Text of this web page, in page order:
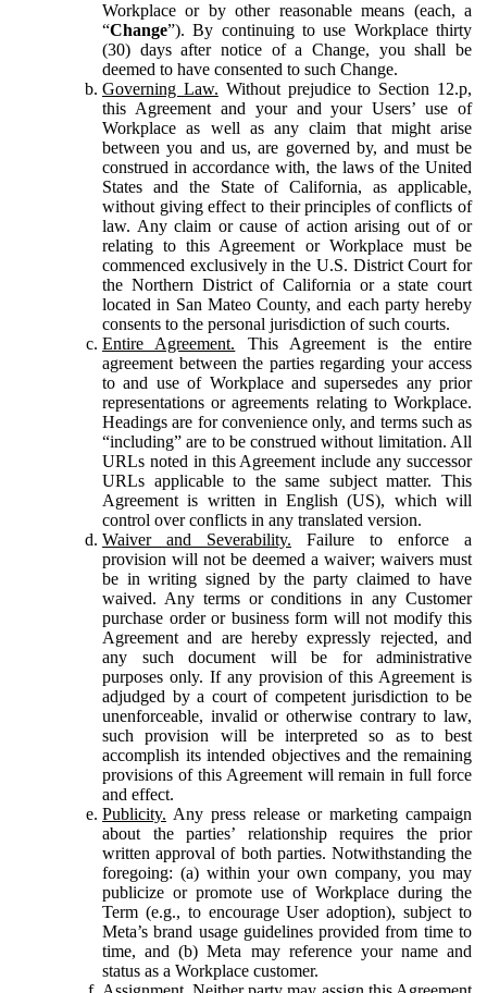
Workplace or by other reasonable means (each, a
“Change”). By continuing to use Workplace thirty
(30) days after notice of a Change, you shall be
deemed to have consented to such Change.
Governing Law. Without prejudice to Section 12.p,
this Agreement and your and your Users’ use of
Workplace as well as any claim that might arise
between you and us, are governed by, and must be
construed in accordance with, the laws of the United
States and the State of California, as applicable,
without giving effect to their principles of conflicts of
law. Any claim or cause of action arising out of or
relating to this Agreement or Workplace must be
commenced exclusively in the U.S. District Court for
the Northern District of California or a state court
located in San Mateo County, and each party hereby
consents to the personal jurisdiction of such courts.
Entire Agreement. This Agreement is the entire
agreement between the parties regarding your access
to and use of Workplace and supersedes any prior
representations or agreements relating to Workplace.
Headings are for convenience only, and terms such as
“including” are to be construed without limitation. All
URLs noted in this Agreement include any successor
URLs applicable to the same subject matter. This
Agreement is written in English (US), which will
control over conflicts in any translated version.
Waiver and Severability. Failure to enforce a
provision will not be deemed a waiver; waivers must
be in writing signed by the party claimed to have
waived. Any terms or conditions in any Customer
purchase order or business form will not modify this
Agreement and are hereby expressly rejected, and
any such document will be for administrative
purposes only. If any provision of this Agreement is
adjudged by a court of competent jurisdiction to be
unenforceable, invalid or otherwise contrary to law,
such provision will be interpreted so as to best
accomplish its intended objectives and the remaining
provisions of this Agreement will remain in full force
and effect.
Publicity. Any press release or marketing campaign
about the parties’ relationship requires the prior
written approval of both parties. Notwithstanding the
foregoing: (a) within your own company, you may
publicize or promote use of Workplace during the
Term (e.g., to encourage User adoption), subject to
Meta’s brand usage guidelines provided from time to
time, and (b) Meta may reference your name and
status as a Workplace customer.